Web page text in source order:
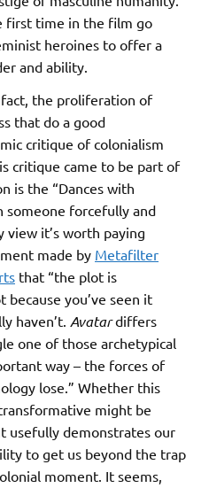
first time in the film go
heroines to offer a
and ability.
the proliferation of
that do a good
critique of colonialism
critique came to be part of
is the “Dances with
someone forcefully and
view it’s worth paying
made by Metafilter
that “the plot is
you’ve seen it
haven’t. Avatardiffers
one of those archetypical
way – the forces of
lose.” Whether this
might be
usefully demonstrates our
to get us beyond the trap
moment. It seems,